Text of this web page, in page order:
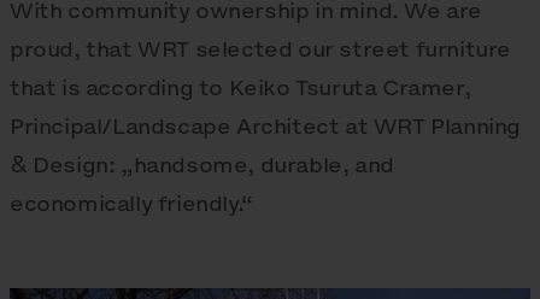
With community ownership in mind. We are
proud, that WRT selected our street furniture
that is according to Keiko Tsuruta Cramer,
Principal/Landscape Architect at WRT Planning
& Design: „handsome, durable, and
economically friendly.“